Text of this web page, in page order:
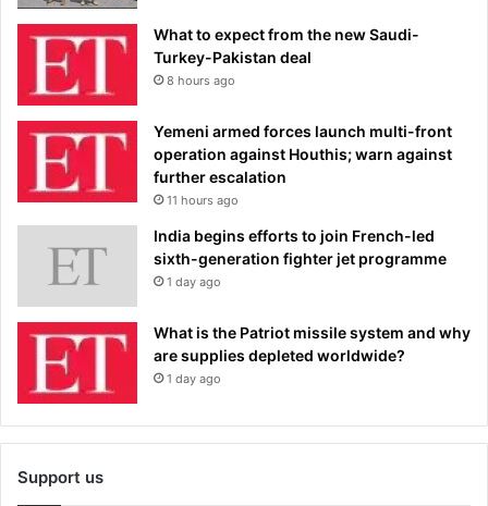
What to expect from the new Saudi-
Turkey-Pakistan deal
8 hours ago
Yemeni armed forces launch multi-front
operation against Houthis; warn against
further escalation
11 hours ago
India begins efforts to join French-led
sixth-generation fighter jet programme
1 day ago
What is the Patriot missile system and why
are supplies depleted worldwide?
1 day ago
Support us